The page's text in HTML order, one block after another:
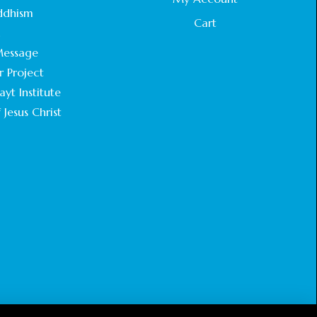
STATEMENT BY THE PATRIARCHS AND
HEADS OF CHURCHES IN JERUSALEM
HISTORIC WORLD INTERFAITH HARMONY
WEEK
Project
Institute
Christ
Cart